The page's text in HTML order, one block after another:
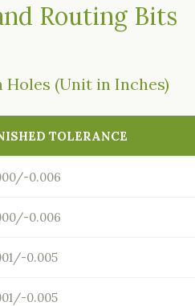
Routing Bits
(Unit in Inches)
TOLERANCE
0.006
0.006
0.005
0.005